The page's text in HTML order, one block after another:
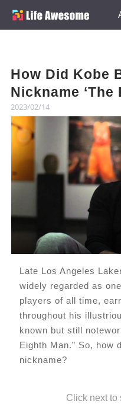
How Did Kobe
Nickname ‘The
2023/02/14
Late Los Angeles
widely regarded as
players of all time,
throughout his
known but still
Eighth Man.” So, how
nickname?
Click next to